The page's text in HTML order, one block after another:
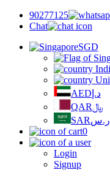
90277125
Chat
SGD
AED د.إ
QAR﷼
SARر.س
0
Login
Signup